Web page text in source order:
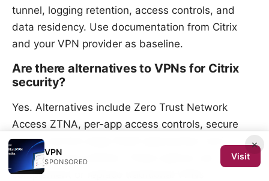
tunnel, logging retention, access controls, and
data residency. Use documentation from Citrix
and your VPN provider as baseline.
Are there alternatives to VPNs for Citrix
security?
Yes. Alternatives include Zero Trust Network
Access ZTNA, per-app access controls, secure
access service edge SASE approaches, and
trusted device policies. These options can
complement or replace traditional VPNs
×
VPN
SPONSORED
Visit